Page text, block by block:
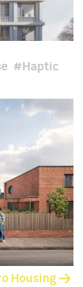
Haptic
Housing